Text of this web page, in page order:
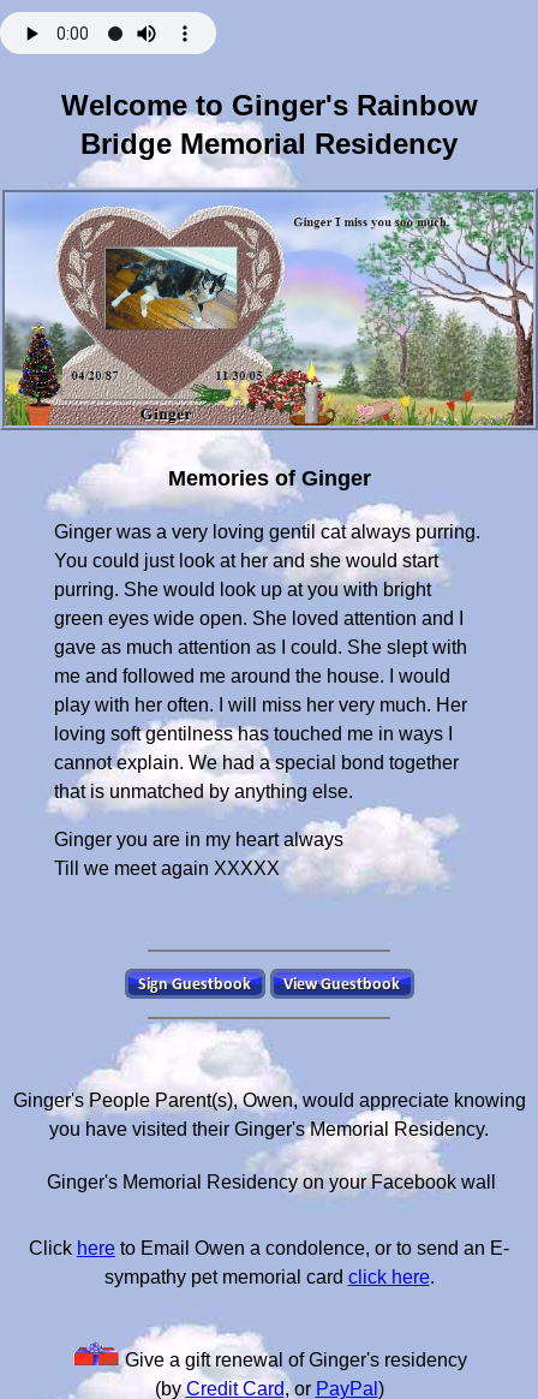
Welcome to Ginger's Rainbow
Bridge Memorial Residency
Memories of Ginger
Ginger was a very loving gentil cat always purring.
You could just look at her and she would start
purring. She would look up at you with bright
green eyes wide open. She loved attention and I
gave as much attention as I could. She slept with
me and followed me around the house. I would
play with her often. I will miss her very much. Her
loving soft gentilness has touched me in ways I
cannot explain. We had a special bond together
that is unmatched by anything else.
Ginger you are in my heart always
Till we meet again XXXXX
Ginger's People Parent(s), Owen, would appreciate knowing
you have visited their Ginger's Memorial Residency.
Ginger's Memorial Residency on your Facebook wall
Click here to Email Owen a condolence, or to send an E-
sympathy pet memorial card click here.
Give a gift renewal of Ginger's residency
(by Credit Card, or PayPal )